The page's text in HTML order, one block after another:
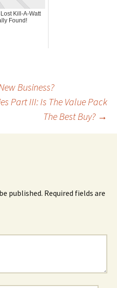
Kill-A-Watt
Found!
Business?
Part III: Is The Value Pack
The Best Buy? →
published. Required fields are